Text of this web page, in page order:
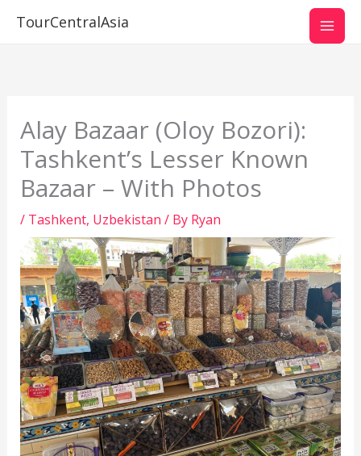
TourCentralAsia
Alay Bazaar (Oloy Bozori):
Tashkent’s Lesser Known
Bazaar – With Photos
/ Tashkent, Uzbekistan / By Ryan